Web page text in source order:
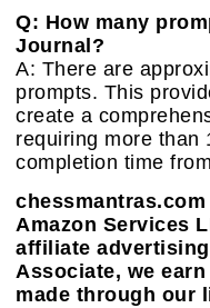
Q: How many
Journal?
A: There are
prompts. This
create a
requiring more than
completion time
Amazon Services
affiliate
Associate, we
made through our